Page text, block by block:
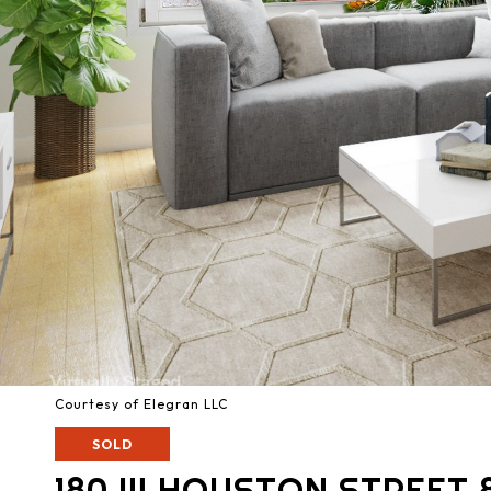
Courtesy of Elegran LLC
SOLD